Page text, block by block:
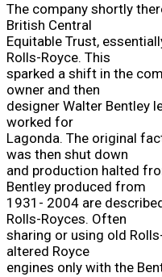
The company shortly
British Central
Equitable Trust,
Rolls-Royce. This
sparked a shift in the
owner and then
designer Walter Bentley
worked for
Lagonda. The original
was then shut down
and production halted
Bentley produced from
1931- 2004 are
Rolls-Royces. Often
sharing or using old
altered Royce
engines only with the